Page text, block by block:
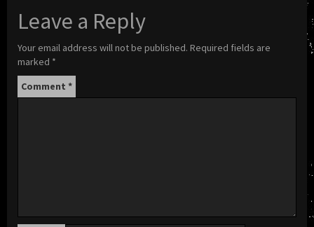
Leave a Reply
Your email address will not be published. Required fields are
marked *
Comment *